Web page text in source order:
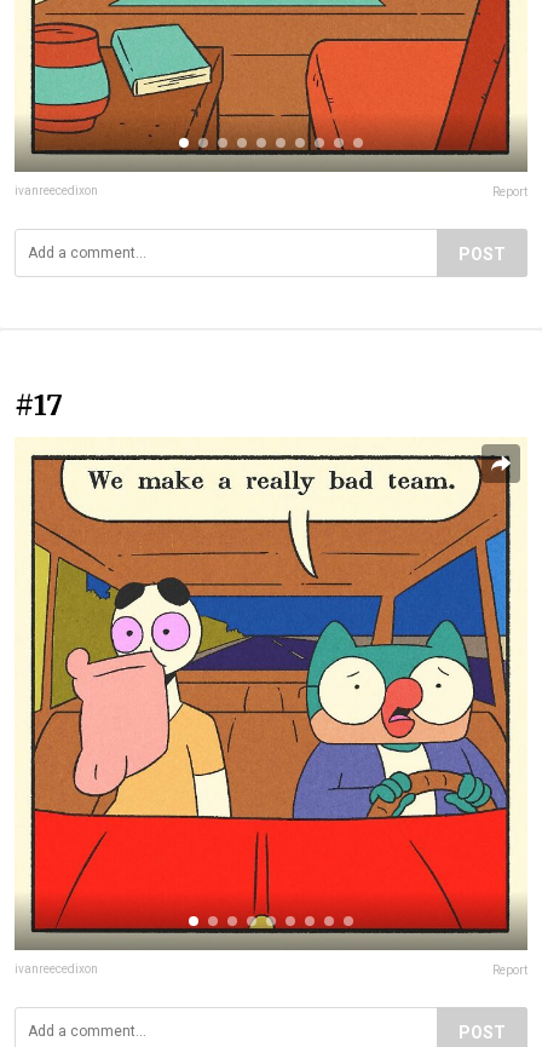
ivanreecedixon Report
POST
#17
ivanreecedixon Report
POST